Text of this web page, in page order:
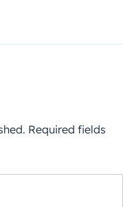
Required fields